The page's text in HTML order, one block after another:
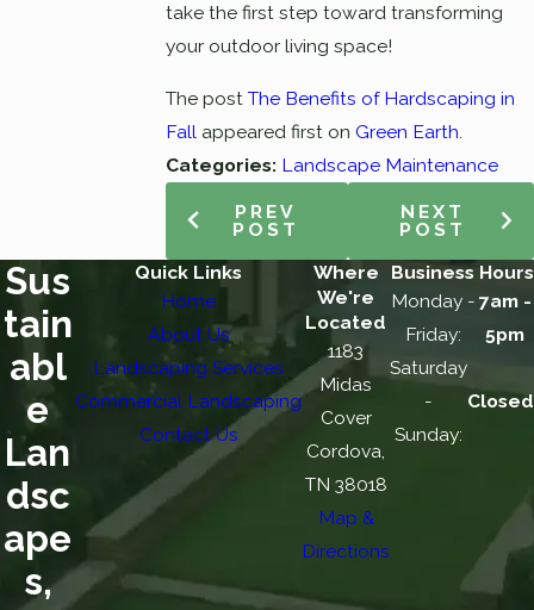
take the first step toward transforming
your outdoor living space!
The postThe Benefits of Hardscaping in
Fall appeared first onGreen Earth.
Categories: Landscape Maintenance
PREV
POST
NEXT
POST
Sus
tain
abl
e
Lan
dsc
ape
s,
Quick Links
Home
About Us
Landscaping Services
Commercial Landscaping
Contact Us
Where
We're
Located
1183
Midas
Cover
Cordova,
TN 38018
Map &
Directions
Business Hours
Monday -
Friday:
7am -
5pm
Saturday
-
Sunday:
Closed